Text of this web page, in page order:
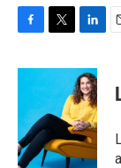
c
o
o
k
i
t
e
r
n
k
e
d
I
n